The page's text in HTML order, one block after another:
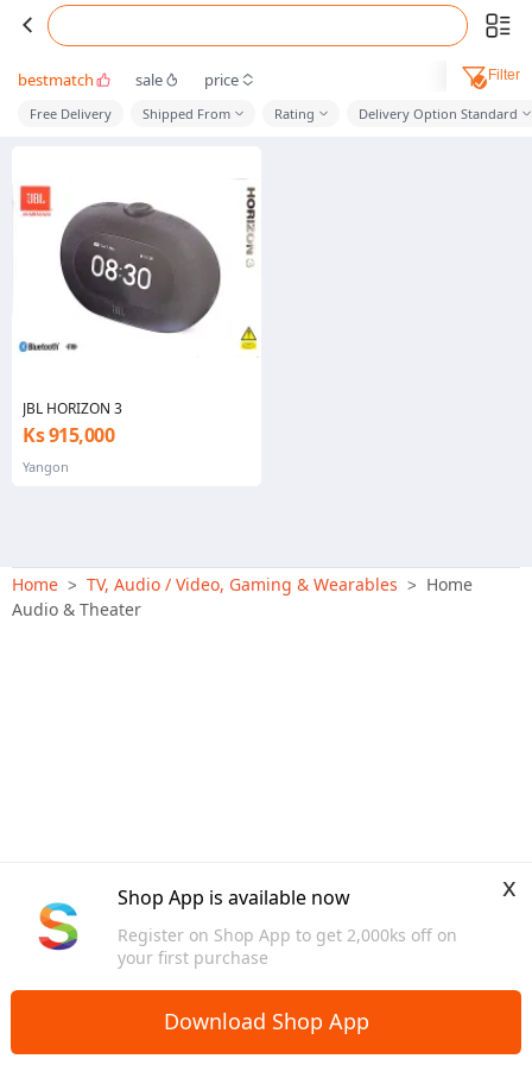
Shop App is available now
Register on Shop App to get 2,000ks off on
your first purchase
x
Download Shop App
bestmatch sale price Filter
Free Delivery Shipped From Rating Delivery Option Standard
JBL HORIZON 3
Ks 915,000
Yangon
Home > TV, Audio / Video, Gaming & Wearables >
Home
Audio & Theater